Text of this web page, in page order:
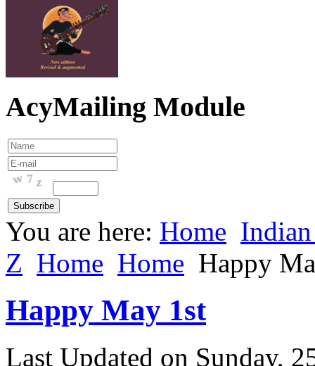
AcyMailing Module
You are here: Home
Z Home Home Happy
Happy May 1st
Last Updated on Sunday,